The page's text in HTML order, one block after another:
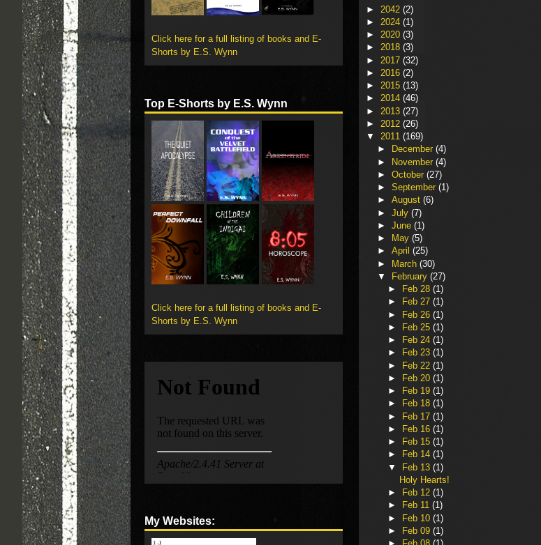
► 2042 (2)
► 2024 (1)
► 2020 (3)
► 2018 (3)
► 2017 (32)
► 2016 (2)
► 2015 (13)
► 2014 (46)
► 2013 (27)
► 2012 (26)
▼ 2011 (169)
►
December (4)
► November (4)
► October (27)
► September (1)
► August (6)
► July (7)
► June (1)
►
May (5)
► April (25)
► March (30)
▼
February (27)
►
Feb 28(1)
►
Feb 27(1)
► Feb 26(1)
►
Feb 25(1)
►
Feb 24(1)
►
Feb 23(1)
► Feb 22(1)
►
Feb 20(1)
►
Feb 19(1)
►
Feb 18(1)
► Feb 17(1)
►
Feb 16(1)
►
Feb 15(1)
►
Feb 14(1)
▼ Feb 13(1)
Holy Hearts!
►
Feb 12(1)
►
Feb 11(1)
► Feb 10(1)
►
Feb 09(1)
Click here for a full listing of books and E-
Shorts by E.S. Wynn
Top E-Shorts by E.S. Wynn
Click here for a full listing of books and E-
Shorts by E.S. Wynn
My Websites: